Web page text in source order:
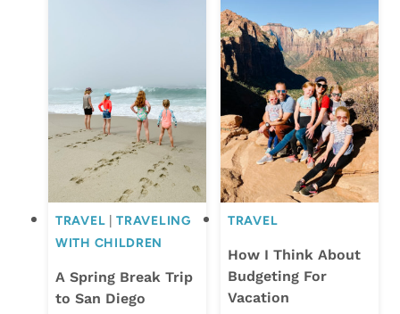
TRAVEL |TRAVELING
WITH CHILDREN
A Spring Break Trip
to San Diego
TRAVEL
How I Think About
Budgeting For
Vacation